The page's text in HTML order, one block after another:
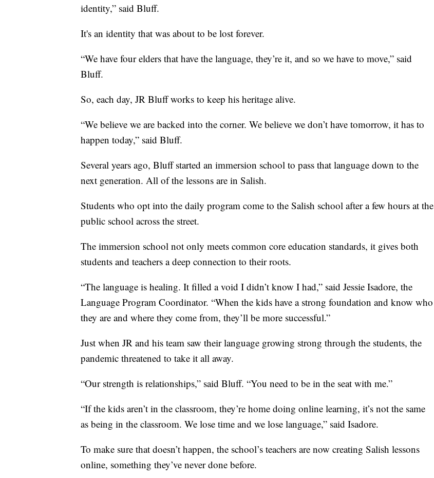
identity,” said Bluff.
It's an identity that was about to be lost forever.
“We have four elders that have the language, they’re it, and so we have to move,” said
Bluff.
So, each day, JR Bluff works to keep his heritage alive.
“We believe we are backed into the corner. We believe we don’t have tomorrow, it has to
happen today,” said Bluff.
Several years ago, Bluff started an immersion school to pass that language down to the
next generation. All of the lessons are in Salish.
Students who opt into the daily program come to the Salish school after a few hours at the
public school across the street.
The immersion school not only meets common core education standards, it gives both
students and teachers a deep connection to their roots.
“The language is healing. It filled a void I didn’t know I had,” said Jessie Isadore, the
Language Program Coordinator. “When the kids have a strong foundation and know who
they are and where they come from, they’ll be more successful.”
Just when JR and his team saw their language growing strong through the students, the
pandemic threatened to take it all away.
“Our strength is relationships,” said Bluff. “You need to be in the seat with me.”
“If the kids aren’t in the classroom, they’re home doing online learning, it’s not the same
as being in the classroom. We lose time and we lose language,” said Isadore.
To make sure that doesn’t happen, the school’s teachers are now creating Salish lessons
online, something they’ve never done before.